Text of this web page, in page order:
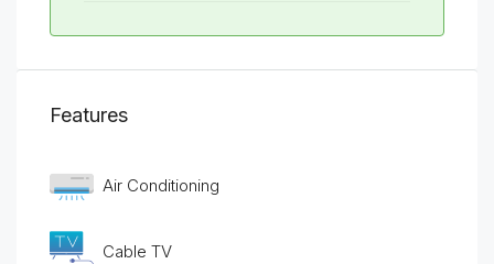
Features
Air Conditioning
Cable TV